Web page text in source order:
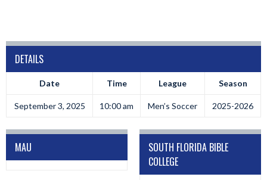
DETAILS
Date Time League Season
September 3, 2025 10:00 am Men’s Soccer 2025-2026
MAU
SOUTH FLORIDA BIBLE
COLLEGE